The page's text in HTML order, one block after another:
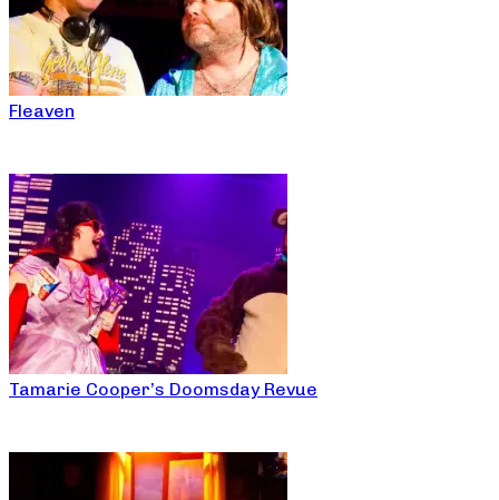
Fleaven
Tamarie Cooper’s Doomsday Revue